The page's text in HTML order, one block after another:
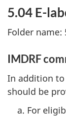
5.04 E-
Folder name:
IMDRF
In addition
should be
For